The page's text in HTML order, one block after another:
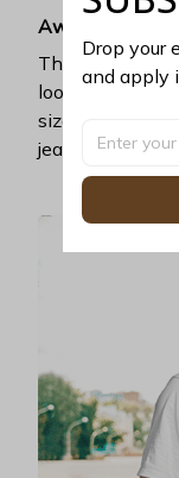
Awesome fit
This unisex t-
look years
size that fits
jeans or shorts
Drop your
and apply